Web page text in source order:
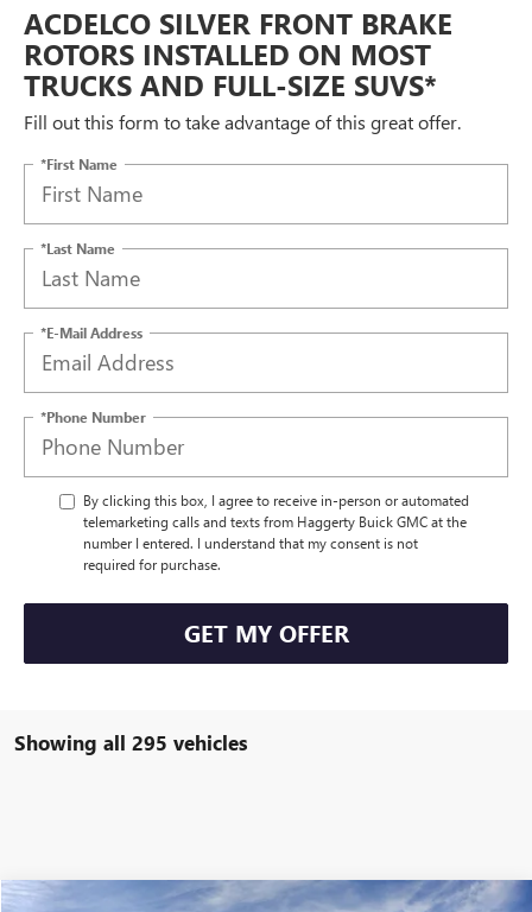
ACDELCO SILVER FRONT BRAKE
ROTORS INSTALLED ON MOST
TRUCKS AND FULL-SIZE SUVS*
Fill out this form to take advantage of this great offer.
*First Name
*Last Name
*E-Mail Address
*Phone Number
By clicking this box, I agree to receive in-person or automated
telemarketing calls and texts from Haggerty Buick GMC at the
number I entered. I understand that my consent is not
required for purchase.
GET MY OFFER
Showing all 295 vehicles
COMMENTS